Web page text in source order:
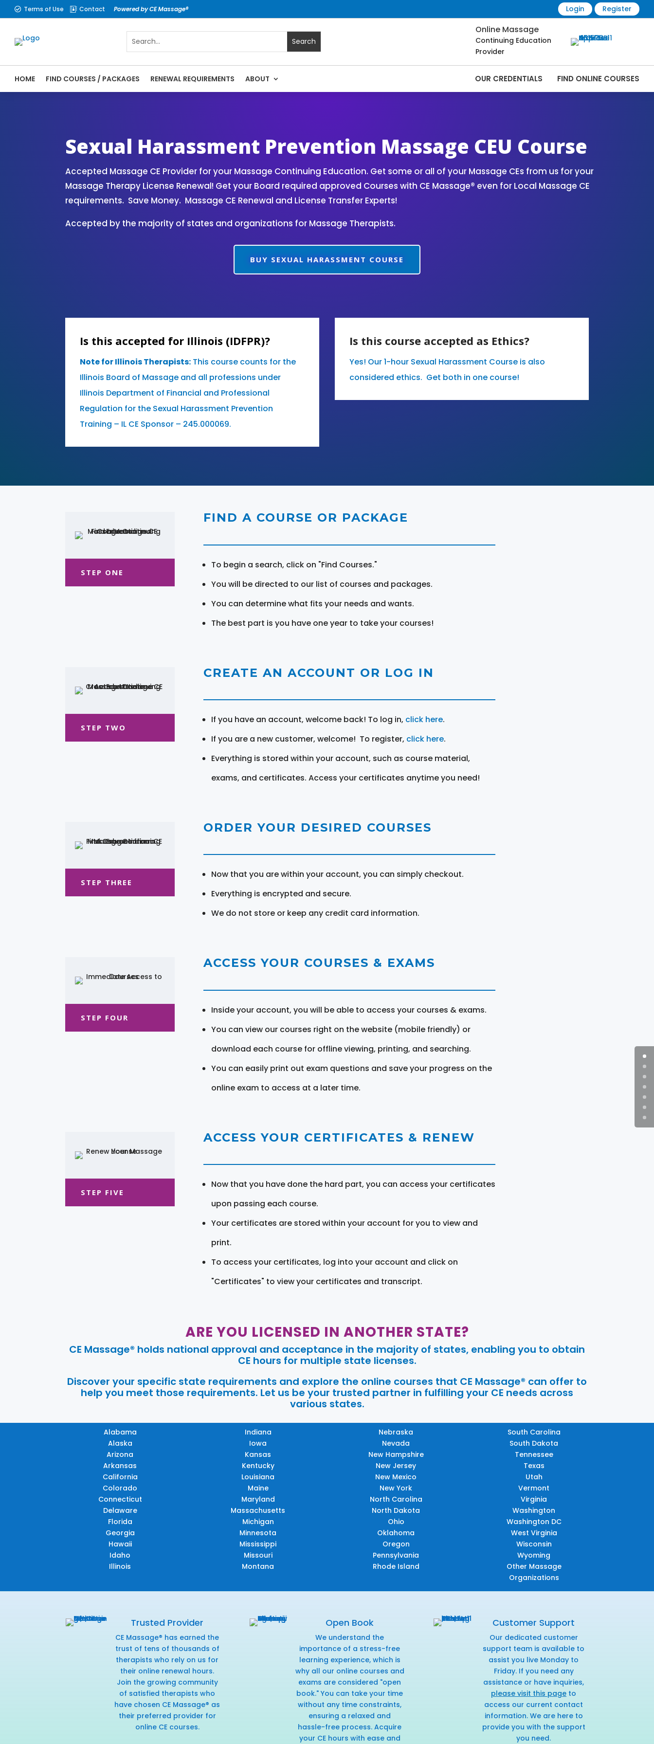
 Terms of Use  Contact Powered by CE Massage® Login Register
Online Massage
Continuing Education
Provider
HOME FIND COURSES / PACKAGES RENEWAL REQUIREMENTS ABOUT OUR CREDENTIALS FIND ONLINE COURSES
Sexual Harassment Prevention Massage CEU Course
Accepted Massage CE Provider for your Massage Continuing Education. Get some or all of your Massage CEs from us for your
Massage Therapy License Renewal! Get your Board required approved Courses with CE Massage® even for Local Massage CE
requirements. Save Money. Massage CE Renewal and License Transfer Experts!
Accepted by the majority of states and organizations for Massage Therapists.
BUY SEXUAL HARASSMENT COURSE
Is this accepted for Illinois (IDFPR)?
Note for Illinois Therapists: This course counts for the
Illinois Board of Massage and all professions under
Illinois Department of Financial and Professional
Regulation for the Sexual Harassment Prevention
Training – IL CE Sponsor – 245.000069.
Is this course accepted as Ethics?
Yes! Our 1-hour Sexual Harassment Course is also
considered ethics. Get both in one course!
STEP ONE
FIND A COURSE OR PACKAGE
To begin a search, click on "Find Courses."
You will be directed to our list of courses and packages.
You can determine what fits your needs and wants.
The best part is you have one year to take your courses!
STEP TWO
CREATE AN ACCOUNT OR LOG IN
If you have an account, welcome back! To log in, click here.
If you are a new customer, welcome! To register, click here.
Everything is stored within your account, such as course material,
exams, and certificates. Access your certificates anytime you need!
STEP THREE
ORDER YOUR DESIRED COURSES
Now that you are within your account, you can simply checkout.
Everything is encrypted and secure.
We do not store or keep any credit card information.
STEP FOUR
ACCESS YOUR COURSES & EXAMS
Inside your account, you will be able to access your courses & exams.
You can view our courses right on the website (mobile friendly) or
download each course for offline viewing, printing, and searching.
You can easily print out exam questions and save your progress on the
online exam to access at a later time.
STEP FIVE
ACCESS YOUR CERTIFICATES & RENEW
Now that you have done the hard part, you can access your certificates
upon passing each course.
Your certificates are stored within your account for you to view and
print.
To access your certificates, log into your account and click on
"Certificates" to view your certificates and transcript.
ARE YOU LICENSED IN ANOTHER STATE?
CE Massage® holds national approval and acceptance in the majority of states, enabling you to obtain
CE hours for multiple state licenses.
Discover your specific state requirements and explore the online courses that CE Massage® can offer to
help you meet those requirements. Let us be your trusted partner in fulfilling your CE needs across
various states.
Alabama
Alaska
Arizona
Arkansas
California
Colorado
Connecticut
Delaware
Florida
Georgia
Hawaii
Idaho
Illinois
Indiana
Iowa
Kansas
Kentucky
Louisiana
Maine
Maryland
Massachusetts
Michigan
Minnesota
Mississippi
Missouri
Montana
Nebraska
Nevada
New Hampshire
New Jersey
New Mexico
New York
North Carolina
North Dakota
Ohio
Oklahoma
Oregon
Pennsylvania
Rhode Island
South Carolina
South Dakota
Tennessee
Texas
Utah
Vermont
Virginia
Washington
Washington DC
West Virginia
Wisconsin
Wyoming
Other Massage
Organizations
Trusted Provider
CE Massage® has earned the
trust of tens of thousands of
therapists who rely on us for
their online renewal hours.
Join the growing community
of satisfied therapists who
have chosen CE Massage® as
their preferred provider for
online CE courses.
Open Book
We understand the
importance of a stress-free
learning experience, which is
why all our online courses and
exams are considered "open
book." You can take your time
without any time constraints,
ensuring a relaxed and
hassle-free process. Acquire
your CE hours with ease and
Customer Support
Our dedicated customer
support team is available to
assist you live Monday to
Friday. If you need any
assistance or have inquiries,
please visit this page to
access our current contact
information. We are here to
provide you with the support
you need.